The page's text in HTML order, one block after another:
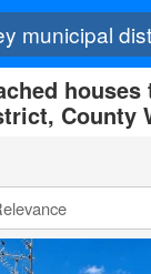
County